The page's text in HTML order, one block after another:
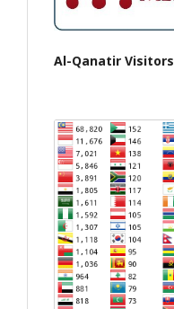
Al-Qanatir Visitors